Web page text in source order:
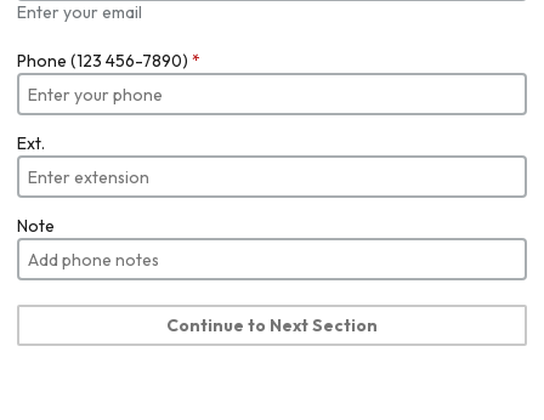
Enter your email
Phone (123 456-7890) *
Ext.
Note
Continue to Next Section